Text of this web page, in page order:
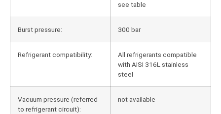
see table
Burst pressure: 300 bar
Refrigerant compatibility:
All refrigerants compatible
with AISI 316L stainless
steel
Vacuum pressure (referred
to refrigerant circuit):
not available